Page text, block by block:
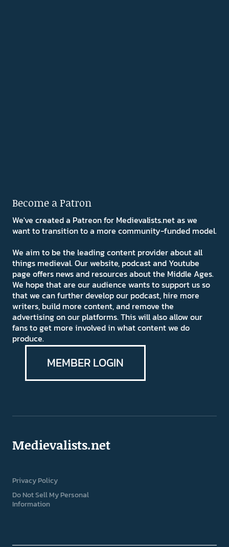
Become a Patron
We've created a Patreon for Medievalists.net as we
want to transition to a more community-funded model.
We aim to be the leading content provider about all
things medieval. Our website, podcast and Youtube
page offers news and resources about the Middle Ages.
We hope that are our audience wants to support us so
that we can further develop our podcast, hire more
writers, build more content, and remove the
advertising on our platforms. This will also allow our
fans to get more involved in what content we do
produce.
MEMBER LOGIN
Medievalists.net
Privacy Policy
Do Not Sell My Personal
Information